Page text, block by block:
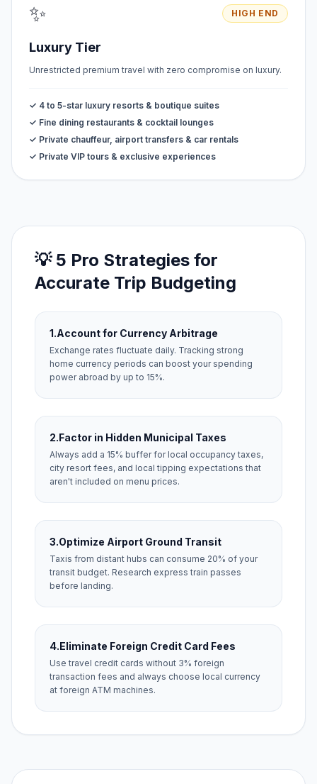
✨ HIGH END
Luxury Tier
Unrestricted premium travel with zero compromise on luxury.
✓ 4 to 5-star luxury resorts & boutique suites
✓ Fine dining restaurants & cocktail lounges
✓ Private chauffeur, airport transfers & car rentals
✓ Private VIP tours & exclusive experiences
💡 5 Pro Strategies for
Accurate Trip Budgeting
1.Account for Currency Arbitrage
Exchange rates fluctuate daily. Tracking strong
home currency periods can boost your spending
power abroad by up to 15%.
2.Factor in Hidden Municipal Taxes
Always add a 15% buffer for local occupancy taxes,
city resort fees, and local tipping expectations that
aren't included on menu prices.
3.Optimize Airport Ground Transit
Taxis from distant hubs can consume 20% of your
transit budget. Research express train passes
before landing.
4.Eliminate Foreign Credit Card Fees
Use travel credit cards without 3% foreign
transaction fees and always choose local currency
at foreign ATM machines.